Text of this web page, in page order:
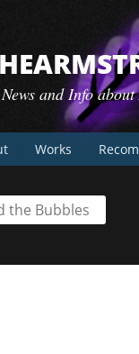
News and Info
Works
the Bubbles